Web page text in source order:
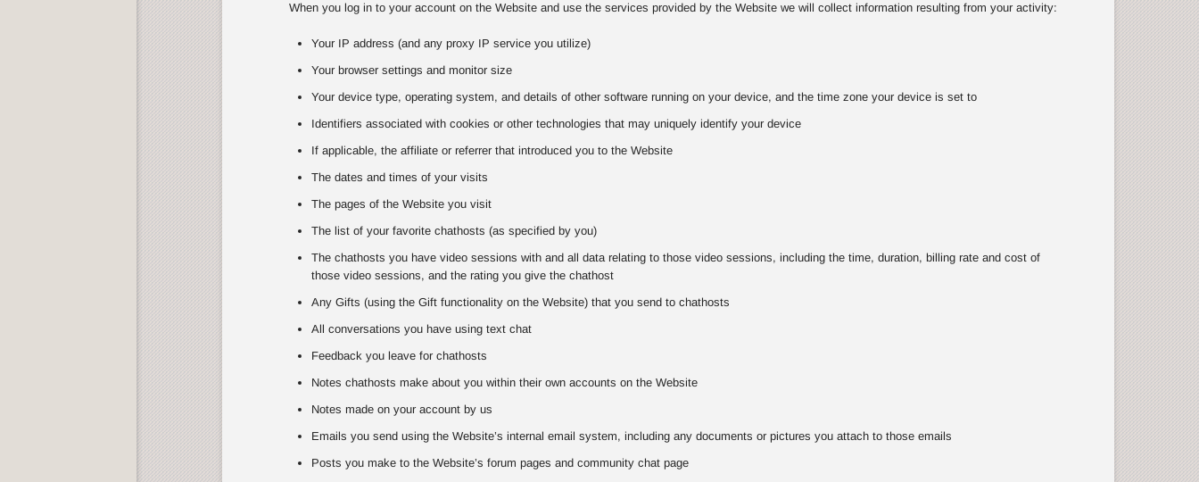
When you log in to your account on the Website and use the services provided by the Website we will collect information resulting from your activity:
Your IP address (and any proxy IP service you utilize)
Your browser settings and monitor size
Your device type, operating system, and details of other software running on your device, and the time zone your device is set to
Identifiers associated with cookies or other technologies that may uniquely identify your device
If applicable, the affiliate or referrer that introduced you to the Website
The dates and times of your visits
The pages of the Website you visit
The list of your favorite chathosts (as specified by you)
The chathosts you have video sessions with and all data relating to those video sessions, including the time, duration, billing rate and cost of
those video sessions, and the rating you give the chathost
Any Gifts (using the Gift functionality on the Website) that you send to chathosts
All conversations you have using text chat
Feedback you leave for chathosts
Notes chathosts make about you within their own accounts on the Website
Notes made on your account by us
Emails you send using the Website’s internal email system, including any documents or pictures you attach to those emails
Posts you make to the Website’s forum pages and community chat page